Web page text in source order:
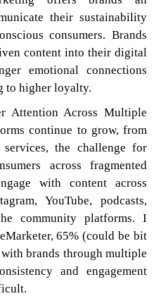
their sustainability
consumers. Brands
content into their digital
emotional connections
to higher loyalty.
Attention Across Multiple
continue to grow, from
the challenge for
across fragmented
with content across
YouTube, podcasts,
community platforms. I
65% (could be bit
brands through multiple
and engagement